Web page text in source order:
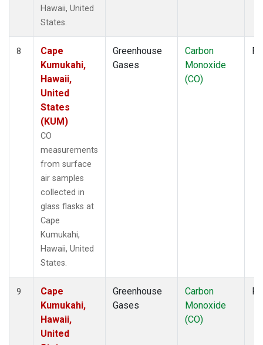
Hawaii, United
States.
8
Cape
Kumukahi,
Hawaii,
United
States
(KUM)
CO
measurements
from surface
air samples
collected in
glass flasks at
Cape
Kumukahi,
Hawaii, United
States.
Greenhouse
Gases
Carbon
Monoxide
(CO)
9
Cape
Kumukahi,
Hawaii,
United
Greenhouse
Gases
Carbon
Monoxide
(CO)